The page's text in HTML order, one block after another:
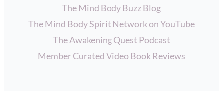
The Mind Body Buzz Blog
The Mind Body Spirit Network on YouTube
The Awakening Quest Podcast
Member Curated Video Book Reviews